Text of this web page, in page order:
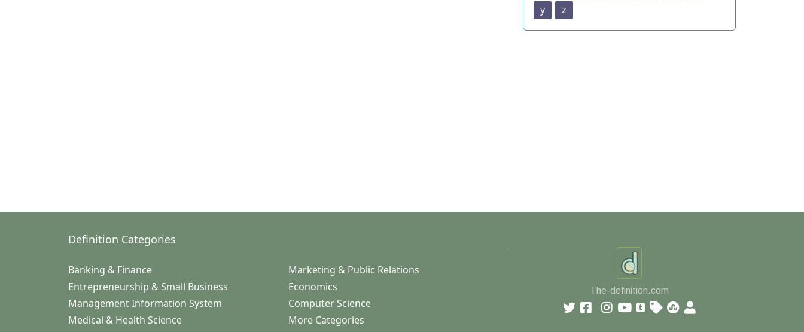
y
z
Definition Categories
Banking & Finance
Marketing & Public Relations
Entrepreneurship & Small Business
Economics
Management Information System
Computer Science
Medical & Health Science
More Categories
The-definition.com